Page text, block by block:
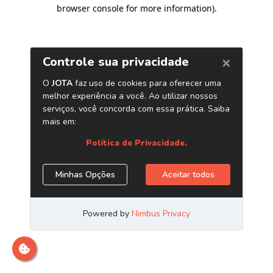
browser console for more information).